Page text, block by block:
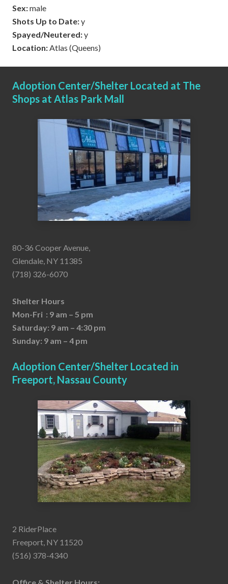
Sex:male
Shots Up to Date:y
Spayed/Neutered:y
Location:Atlas (Queens)
Adoption Center/Shelter Located at The
Shops at Atlas Park Mall
80-36 Cooper Avenue,
Glendale, NY 11385
(718) 326-6070
Shelter Hours
Mon-Fri : 9 am – 5 pm
Saturday: 9 am – 4:30 pm
Sunday: 9 am – 4 pm
Adoption Center/Shelter Located in
Freeport, Nassau County
2 RiderPlace
Freeport, NY 11520
(516) 378-4340